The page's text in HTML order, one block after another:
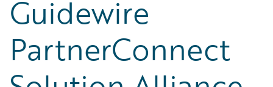
Guidewire
PartnerConnect